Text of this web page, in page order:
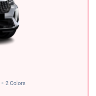
2 Colors